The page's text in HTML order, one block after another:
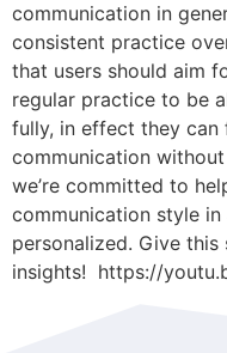
communication in
consistent practice
that users should aim
regular practice to be
fully, in effect they
communication
we’re committed to
communication style
personalized. Give
insights! https://